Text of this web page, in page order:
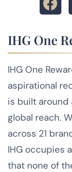
IHG One
IHG One
aspirational
is built around
global reach.
across 21
IHG occupies
that none of